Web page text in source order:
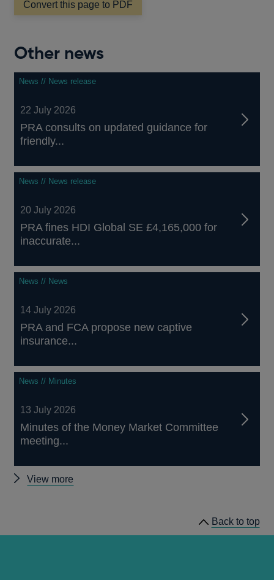
window
Convert this page to PDF
Other news
News // News release
22 July 2026
PRA consults on updated guidance for
friendly...
News // News release
20 July 2026
PRA fines HDI Global SE £4,165,000 for
inaccurate...
News // News
14 July 2026
PRA and FCA propose new captive
insurance...
News // Minutes
13 July 2026
Minutes of the Money Market Committee
meeting...
View more
Back to top